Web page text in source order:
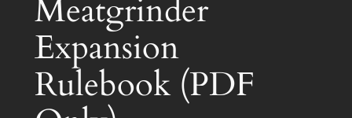
Meatgrinder
Expansion
Rulebook (PDF